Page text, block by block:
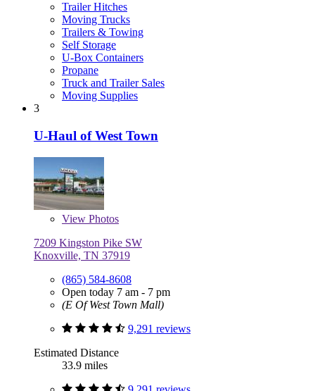
Trailer Hitches
Moving Trucks
Trailers & Towing
Self Storage
U-Box Containers
Propane
Truck and Trailer Sales
Moving Supplies
3
U-Haul of West Town
View Photos
7209 Kingston Pike SW
Knoxville, TN 37919
(865) 584-8608
Open today 7 am - 7 pm
(E Of West Town Mall)
9,291 reviews
Estimated Distance
33.9 miles